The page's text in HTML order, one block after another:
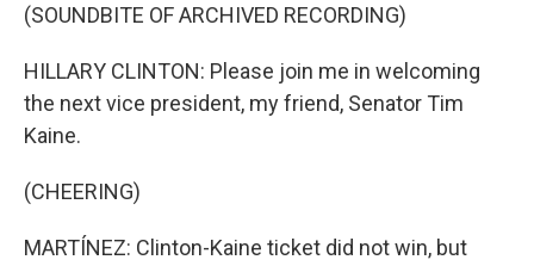
(SOUNDBITE OF ARCHIVED RECORDING)
HILLARY CLINTON: Please join me in welcoming
the next vice president, my friend, Senator Tim
Kaine.
(CHEERING)
MARTÍNEZ: Clinton-Kaine ticket did not win, but